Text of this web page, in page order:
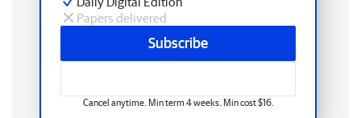
Papers delivered
Subscribe
Cancel anytime. Min term 4 weeks. Min cost $16.